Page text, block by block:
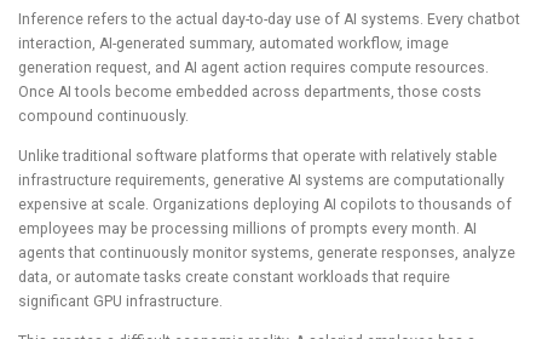
Inference refers to the actual day-to-day use of AI systems. Every chatbot
interaction, AI-generated summary, automated workflow, image
generation request, and AI agent action requires compute resources.
Once AI tools become embedded across departments, those costs
compound continuously.
Unlike traditional software platforms that operate with relatively stable
infrastructure requirements, generative AI systems are computationally
expensive at scale. Organizations deploying AI copilots to thousands of
employees may be processing millions of prompts every month. AI
agents that continuously monitor systems, generate responses, analyze
data, or automate tasks create constant workloads that require
significant GPU infrastructure.